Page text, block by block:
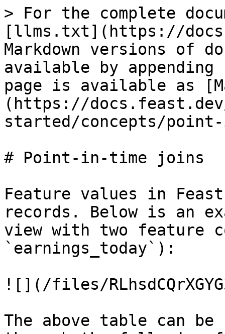
> For the complete
[llms.txt](https://
Markdown versions of
available by
page is available as
(https://
started/concepts/
# Point-in-time joins
Feature values in
records. Below is an
view with two feature
`earnings_today`):
![](/files/
The above table can